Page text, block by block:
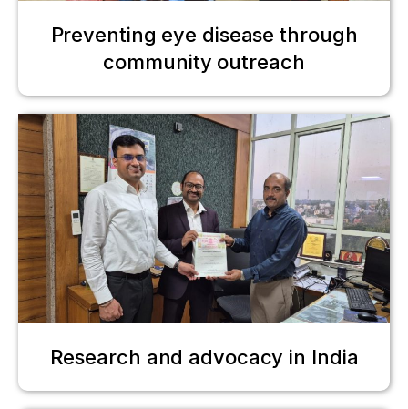
Preventing eye disease through
community outreach
Research and advocacy in India